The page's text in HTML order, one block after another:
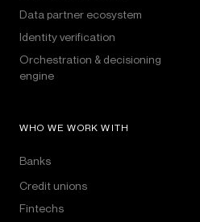
Data partner ecosystem
Identity verification
Orchestration & decisioning
engine
WHO WE WORK WITH
Banks
Credit unions
Fintechs